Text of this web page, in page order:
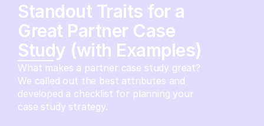
Standout Traits for a
Great Partner Case
Study (with Examples)
What makes a partner case study great?
We called out the best attributes and
developed a checklist for planning your
case study strategy.